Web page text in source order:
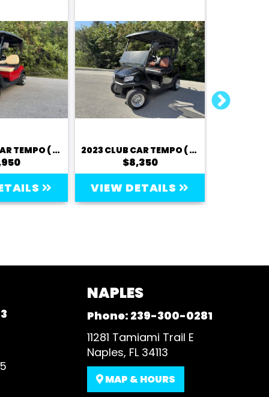
2023 CLUB CAR TEMPO ( LITHIUM) - 2 PASSENGER 2023 CLUB CAR TEMPO ( LITHIUM) - 2 PASSENGER
$8,350
VIEW DETAILS
NAPLES
Phone: 239-300-0281
11281 Tamiami Trail E
Naples, FL 34113
MAP & HOURS